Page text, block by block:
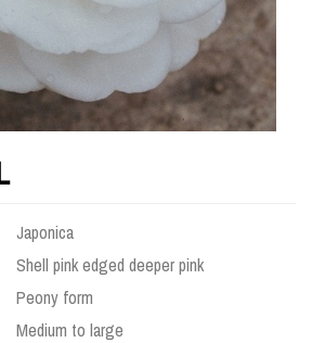
Japonica
Shell pink edged deeper pink
Peony form
Medium to large